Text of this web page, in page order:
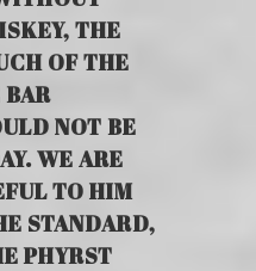
THE
OF THE
BAR
NOT BE
WE ARE
TO HIM
STANDARD,
PHYRST